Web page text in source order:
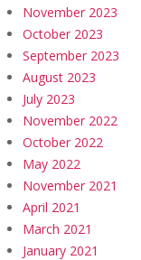
November 2023
October 2023
September 2023
August 2023
July 2023
November 2022
October 2022
May 2022
November 2021
April 2021
March 2021
January 2021